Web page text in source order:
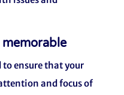
ensure that your
and focus of